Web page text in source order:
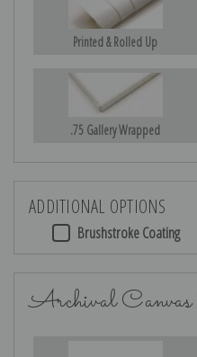
Printed & Rolled Up
.75 Gallery Wrapped
ADDITIONAL OPTIONS
Brushstroke Coating
Archival